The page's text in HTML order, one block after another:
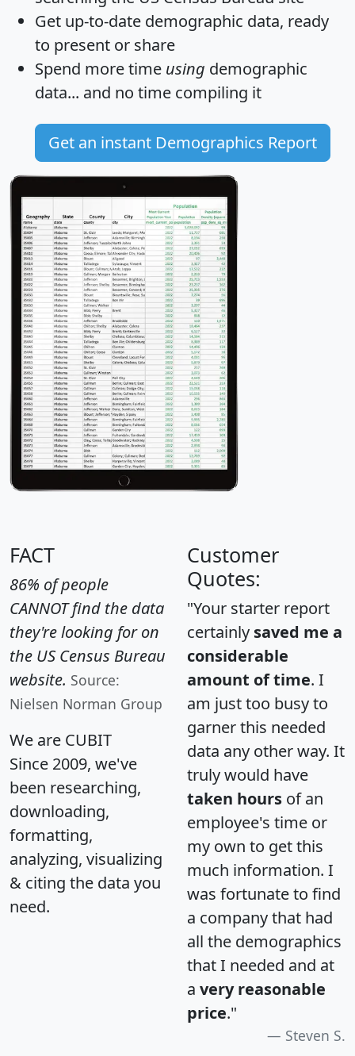
Get up-to-date demographic data, ready
to present or share
Spend more time using demographic
data... and no time compiling it
Get an instant Demographics Report
FACT
86% of people
CANNOT find the data
they're looking for on
the US Census Bureau
website. Source:
Nielsen Norman Group
We are CUBIT
Since 2009, we've
been researching,
downloading,
formatting,
analyzing, visualizing
& citing the data you
need.
Customer
Quotes:
"Your starter report
certainly saved me a
considerable
amount of time. I
am just too busy to
garner this needed
data any other way. It
truly would have
taken hours of an
employee's time or
my own to get this
much information. I
was fortunate to find
a company that had
all the demographics
that I needed and at
a very reasonable
price."
Steven S.